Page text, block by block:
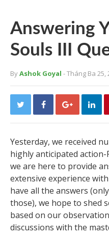
Answering
Souls III
ByAshok Goyal - Tháng Ba 25,
Yesterday, we received
highly anticipated action-
we are here to provide
extensive experience
have all the answers
those), we hope to shed
based on our
discussions with the